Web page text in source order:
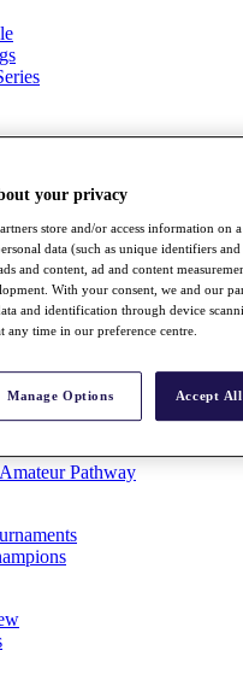
Need to Know
Dubai Rankings Bonus Pool
Pathway
your privacy
store and/or access information on
data (such as unique identifiers
and content, ad and content
With your consent, we and our
and identification through device
any time in our preference centre.
Manage Options Accept